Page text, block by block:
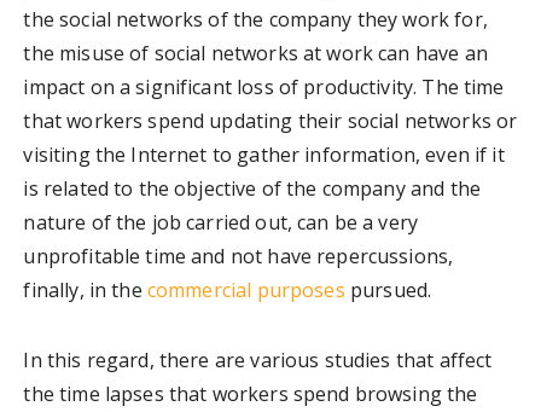
the social networks of the company they work for,
the misuse of social networks at work can have an
impact on a significant loss of productivity. The time
that workers spend updating their social networks or
visiting the Internet to gather information, even if it
is related to the objective of the company and the
nature of the job carried out, can be a very
unprofitable time and not have repercussions,
finally, in the commercial purposes pursued.
In this regard, there are various studies that affect
the time lapses that workers spend browsing the